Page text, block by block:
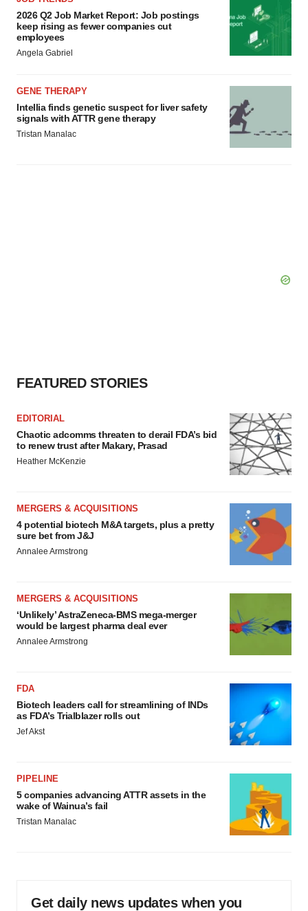
consent or withdraw it. For more info, see our
Privacy
Policy.
2026 Q2 Job Market Report: Job postings
keep rising as fewer companies cut
employees
Angela Gabriel
GENE THERAPY
Intellia finds genetic suspect for liver safety
signals with ATTR gene therapy
Tristan Manalac
FEATURED STORIES
EDITORIAL
Chaotic adcomms threaten to derail FDA’s bid
to renew trust after Makary, Prasad
Heather McKenzie
MERGERS & ACQUISITIONS
4 potential biotech M&A targets, plus a pretty
sure bet from J&J
Annalee Armstrong
MERGERS & ACQUISITIONS
‘Unlikely’ AstraZeneca-BMS mega-merger
would be largest pharma deal ever
Annalee Armstrong
FDA
Biotech leaders call for streamlining of INDs
as FDA’s Trialblazer rolls out
Jef Akst
PIPELINE
5 companies advancing ATTR assets in the
wake of Wainua’s fail
Tristan Manalac
Get daily news updates when you